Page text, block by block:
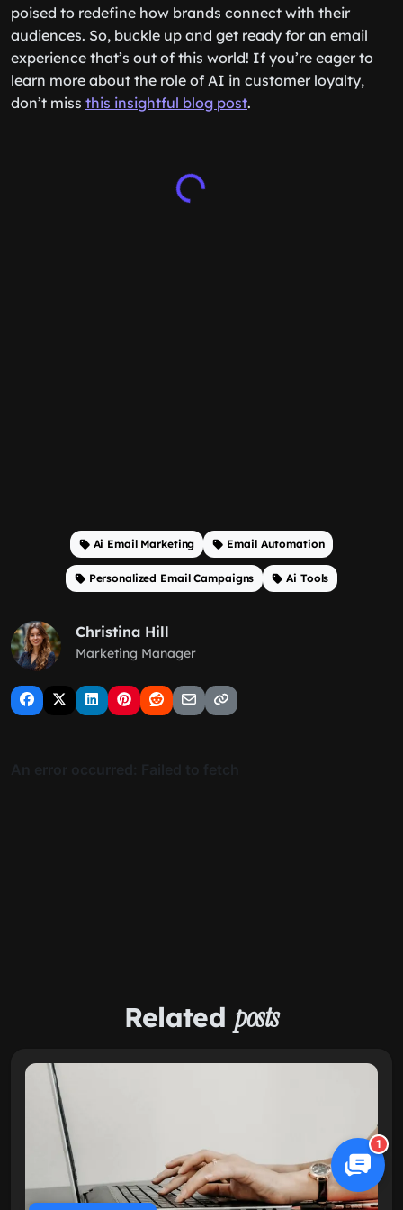
poised to redefine how brands connect with their
audiences. So, buckle up and get ready for an email
experience that’s out of this world! If you’re eager to
learn more about the role of AI in customer loyalty,
don’t miss this insightful blog post.
Ai Email Marketing Email Automation
Personalized Email Campaigns Ai Tools
Christina Hill
Marketing Manager
Related posts
1